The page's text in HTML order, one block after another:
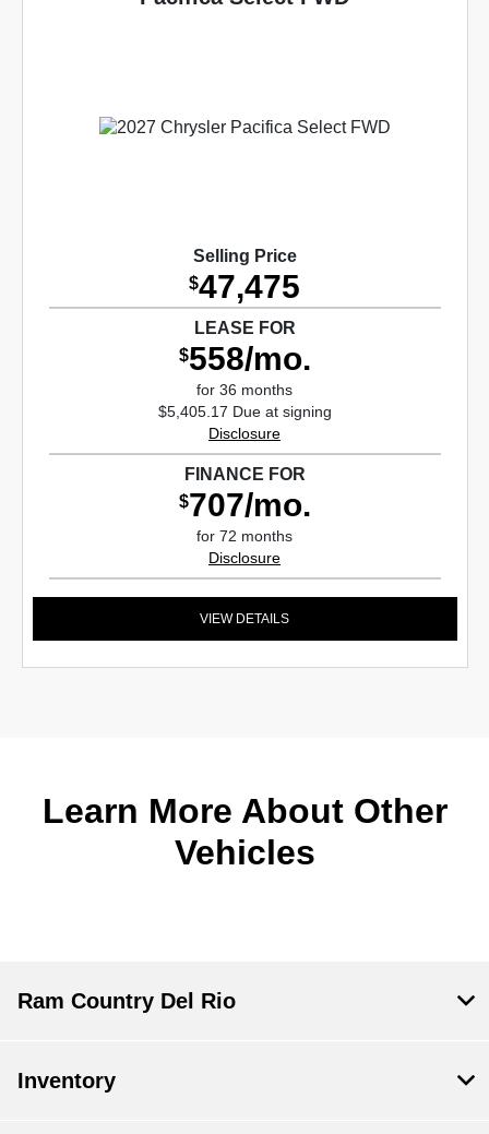
Selling Price
$47,475
LEASE FOR
$558/mo.
for 36 months
$5,405.17 Due at signing
Disclosure
FINANCE FOR
$707/mo.
for 72 months
Disclosure
VIEW DETAILS
Learn More About Other
Vehicles
Ram Country Del Rio
Inventory